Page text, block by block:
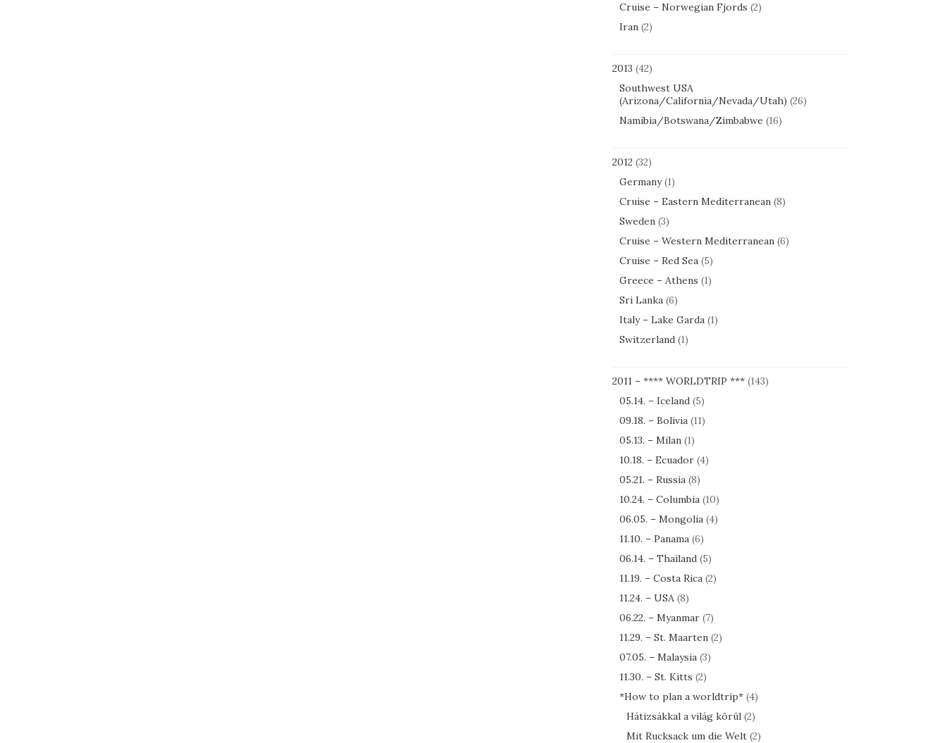
Cruise – Norwegian Fjords (2)
Iran(2)
2013 (42)
Southwest USA
(Arizona/California/Nevada/Utah) (26)
Namibia/Botswana/Zimbabwe (16)
2012(32)
Germany(1)
Cruise – Eastern Mediterranean(8)
Sweden(3)
Cruise – Western Mediterranean(6)
Cruise – Red Sea(5)
Greece – Athens (1)
Sri Lanka(6)
Italy – Lake Garda(1)
Switzerland(1)
2011 – **** WORLDTRIP ***(143)
05.14. – Iceland(5)
09.18. – Bolivia(11)
05.13. – Milan(1)
10.18. – Ecuador(4)
05.21. – Russia(8)
10.24. – Columbia(10)
06.05. – Mongolia(4)
11.10. – Panama(6)
06.14. – Thailand(5)
11.19. – Costa Rica(2)
11.24. – USA(8)
06.22. – Myanmar(7)
11.29. – St. Maarten(2)
07.05. – Malaysia(3)
11.30. – St. Kitts (2)
*How to plan a worldtrip*(4)
Hátizsákkal a világ körül(2)
Mit Rucksack um die Welt(2)